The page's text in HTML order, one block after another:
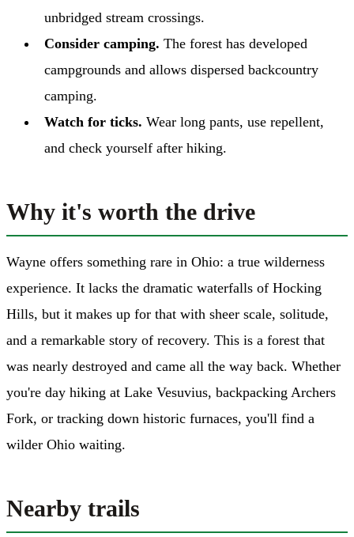
unbridged stream crossings.
Consider camping. The forest has developed
campgrounds and allows dispersed backcountry
camping.
Watch for ticks. Wear long pants, use repellent,
and check yourself after hiking.
Why it's worth the drive
Wayne offers something rare in Ohio: a true wilderness
experience. It lacks the dramatic waterfalls of Hocking
Hills, but it makes up for that with sheer scale, solitude,
and a remarkable story of recovery. This is a forest that
was nearly destroyed and came all the way back. Whether
you're day hiking at Lake Vesuvius, backpacking Archers
Fork, or tracking down historic furnaces, you'll find a
wilder Ohio waiting.
Nearby trails